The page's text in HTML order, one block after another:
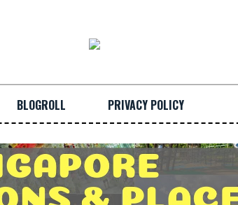
BLOGROLL PRIVACY POLICY